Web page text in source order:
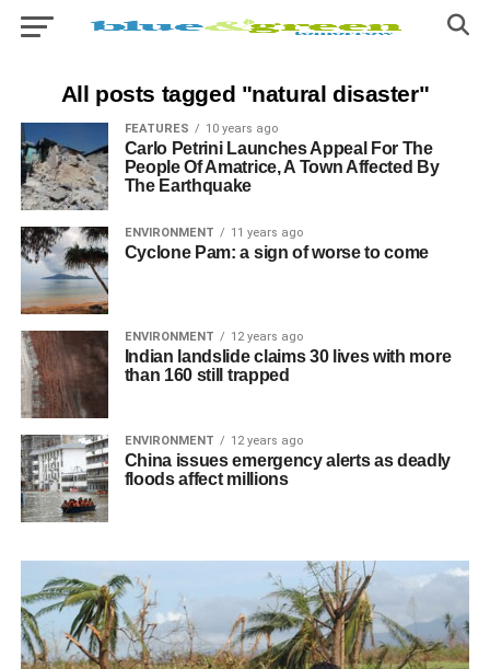
All posts tagged "natural disaster"
FEATURES 10 years ago
Carlo Petrini Launches Appeal For The
People Of Amatrice, A Town Affected By
The Earthquake​
ENVIRONMENT 11 years ago
Cyclone Pam: a sign of worse to come
ENVIRONMENT 12 years ago
Indian landslide claims 30 lives with more
than 160 still trapped
ENVIRONMENT 12 years ago
China issues emergency alerts as deadly
floods affect millions